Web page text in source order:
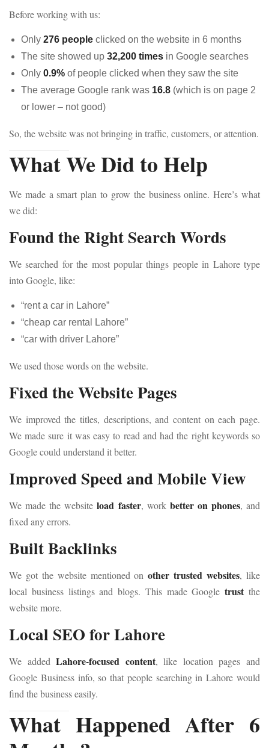
Before working with us:
Only 276 people clicked on the website in 6 months
The site showed up 32,200 times in Google searches
Only 0.9% of people clicked when they saw the site
The average Google rank was 16.8 (which is on page 2
or lower – not good)
So, the website was not bringing in traffic, customers, or attention.
What We Did to Help
We made a smart plan to grow the business online. Here’s what
we did:
Found the Right Search Words
We searched for the most popular things people in Lahore type
into Google, like:
“rent a car in Lahore”
“cheap car rental Lahore”
“car with driver Lahore”
We used those words on the website.
Fixed the Website Pages
We improved the titles, descriptions, and content on each page.
We made sure it was easy to read and had the right keywords so
Google could understand it better.
Improved Speed and Mobile View
We made the websiteload faster, work better on phones, and
fixed any errors.
Built Backlinks
We got the website mentioned onother trusted websites, like
local business listings and blogs. This made Googletrustthe
website more.
Local SEO for Lahore
We addedLahore-focused content, like location pages and
Google Business info, so that people searching in Lahore would
find the business easily.
What Happened After 6